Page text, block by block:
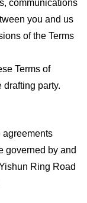
communications
you and us
of the Terms
Terms of
party.
agreements
governed by and
Ring Road